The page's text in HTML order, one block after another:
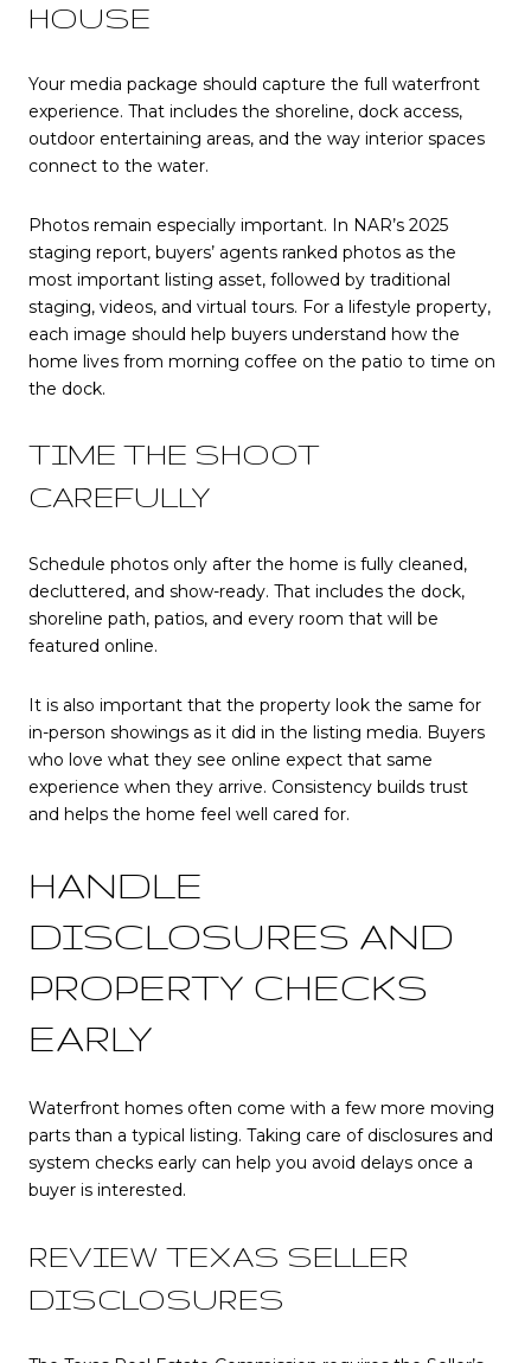
HOUSE
Your media package should capture the full waterfront
experience. That includes the shoreline, dock access,
outdoor entertaining areas, and the way interior spaces
connect to the water.
Photos remain especially important. In NAR’s 2025
staging report, buyers’ agents ranked photos as the
most important listing asset, followed by traditional
staging, videos, and virtual tours. For a lifestyle property,
each image should help buyers understand how the
home lives from morning coffee on the patio to time on
the dock.
TIME THE SHOOT
CAREFULLY
Schedule photos only after the home is fully cleaned,
decluttered, and show-ready. That includes the dock,
shoreline path, patios, and every room that will be
featured online.
It is also important that the property look the same for
in-person showings as it did in the listing media. Buyers
who love what they see online expect that same
experience when they arrive. Consistency builds trust
and helps the home feel well cared for.
HANDLE
DISCLOSURES AND
PROPERTY CHECKS
EARLY
Waterfront homes often come with a few more moving
parts than a typical listing. Taking care of disclosures and
system checks early can help you avoid delays once a
buyer is interested.
REVIEW TEXAS SELLER
DISCLOSURES